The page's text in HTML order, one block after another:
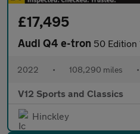
£17,495
Audi Q4 e-tron 50 Edition 1 Sportback
2022 • 108,290 miles •
V12 Sports and Classics
Hinckley